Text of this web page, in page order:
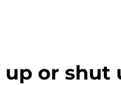
or shut